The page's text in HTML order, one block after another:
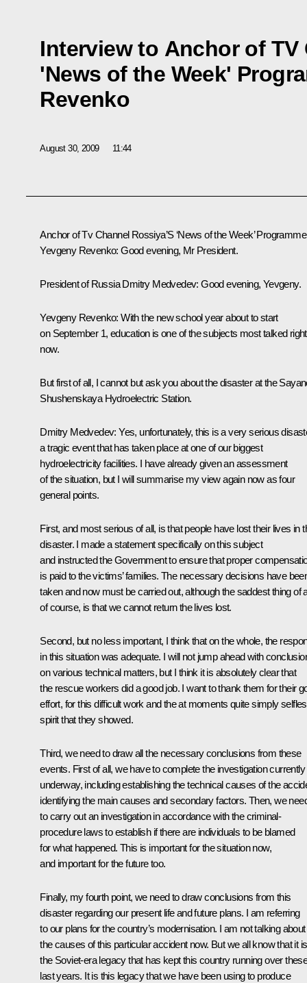
Interview to Anchor of
'News of the Week'
Revenko
August 30, 2009 11:44
Anchor of Tv Channel Rossiya’S ‘News of the Week’ Programme
Yevgeny Revenko: Good evening, Mr President.
President of Russia Dmitry Medvedev: Good evening, Yevgeny.
Yevgeny Revenko: With the new school year about to start
on September 1, education is one of the subjects most talked right
now.
But first of all, I cannot but ask you about the disaster at the
Shushenskaya Hydroelectric Station.
Dmitry Medvedev: Yes, unfortunately, this is a very serious
a tragic event that has taken place at one of our biggest
hydroelectricity facilities. I have already given an assessment
of the situation, but I will summarise my view again now as four
general points.
First, and most serious of all, is that people have lost their lives in
disaster. I made a statement specifically on this subject
and instructed the Government to ensure that proper
is paid to the victims’ families. The necessary decisions have
taken and now must be carried out, although the saddest thing of
of course, is that we cannot return the lives lost.
Second, but no less important, I think that on the whole, the
in this situation was adequate. I will not jump ahead with
on various technical matters, but I think it is absolutely clear that
the rescue workers did a good job. I want to thank them for their
effort, for this difficult work and the at moments quite simply
spirit that they showed.
Third, we need to draw all the necessary conclusions from these
events. First of all, we have to complete the investigation currently
underway, including establishing the technical causes of the
identifying the main causes and secondary factors. Then, we
to carry out an investigation in accordance with the criminal-
procedure laws to establish if there are individuals to be blamed
for what happened. This is important for the situation now,
and important for the future too.
Finally, my fourth point, we need to draw conclusions from this
disaster regarding our present life and future plans. I am referring
to our plans for the country’s modernisation. I am not talking about
the causes of this particular accident now. But we all know that it is
the Soviet-era legacy that has kept this country running over
last years. It is this legacy that we have been using to produce